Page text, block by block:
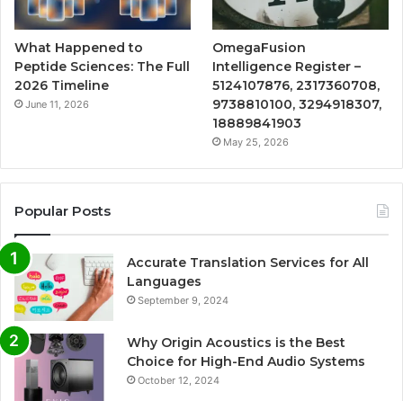
What Happened to
Peptide Sciences: The Full
2026 Timeline
June 11, 2026
OmegaFusion
Intelligence Register –
5124107876, 2317360708,
9738810100, 3294918307,
18889841903
May 25, 2026
Popular Posts
Accurate Translation Services for All
Languages
September 9, 2024
Why Origin Acoustics is the Best
Choice for High-End Audio Systems
October 12, 2024